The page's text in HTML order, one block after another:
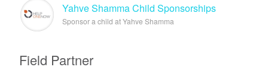
Yahve Shamma Child Sponsorships
Sponsor a child at Yahve Shamma
Field Partner